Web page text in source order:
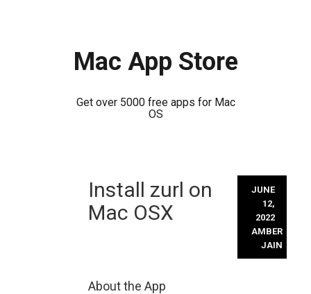
Mac App Store
Get over 5000 free apps for Mac
OS
Install zurl on
Mac OSX
JUNE
12,
2022
AMBER
JAIN
About the App